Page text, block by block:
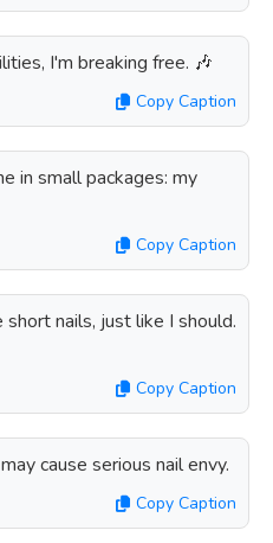
I'm breaking free. 🎶
Copy Caption
in small packages: my
Copy Caption
nails, just like I should.
Copy Caption
cause serious nail envy.
Copy Caption